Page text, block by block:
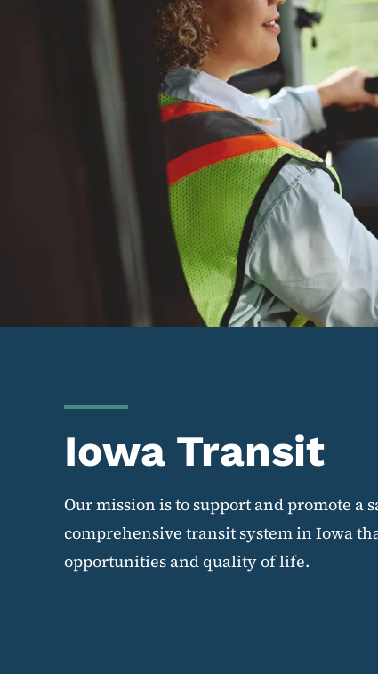
Iowa Transit
Our mission is to support and promote a
comprehensive transit system in Iowa
opportunities and quality of life.